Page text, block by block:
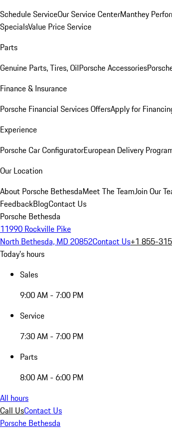
Schedule ServiceOur Service CenterManthey
SpecialsValue Price Service
Parts
Genuine Parts, Tires, OilPorsche Accessories
Finance & Insurance
Porsche Financial Services OffersApply for
Experience
Porsche Car ConfiguratorEuropean Delivery
Our Location
About Porsche BethesdaMeet The TeamJoin Our
FeedbackBlogContact Us
Porsche Bethesda
11990 Rockville Pike
North Bethesda, MD 20852Contact Us+1 855-
Today's hours
Sales
9:00 AM - 7:00 PM
Service
7:30 AM - 7:00 PM
Parts
8:00 AM - 6:00 PM
All hours
Call UsContact Us
Porsche Bethesda